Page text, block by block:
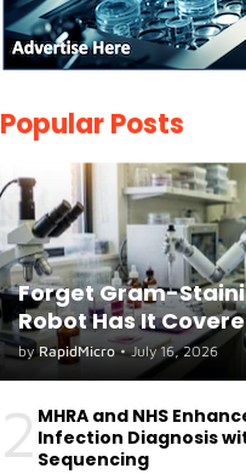
Popular Posts
Forget Gram-
Robot Has It
by RapidMicro • July 16, 2026
2 MHRA and NHS
Infection Diagnosis
Sequencing